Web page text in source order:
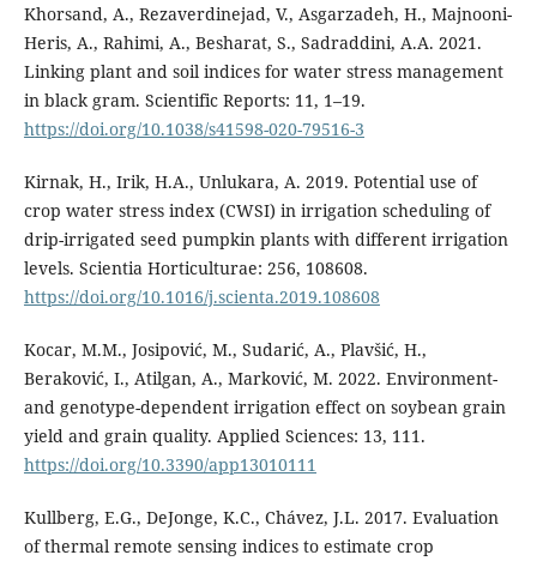
Khorsand, A., Rezaverdinejad, V., Asgarzadeh, H., Majnooni-
Heris, A., Rahimi, A., Besharat, S., Sadraddini, A.A. 2021.
Linking plant and soil indices for water stress management
in black gram. Scientific Reports: 11, 1–19.
https://doi.org/10.1038/s41598-020-79516-3
Kirnak, H., Irik, H.A., Unlukara, A. 2019. Potential use of
crop water stress index (CWSI) in irrigation scheduling of
drip-irrigated seed pumpkin plants with different irrigation
levels. Scientia Horticulturae: 256, 108608.
https://doi.org/10.1016/j.scienta.2019.108608
Kocar, M.M., Josipović, M., Sudarić, A., Plavšić, H.,
Beraković, I., Atilgan, A., Marković, M. 2022. Environment-
and genotype-dependent irrigation effect on soybean grain
yield and grain quality. Applied Sciences: 13, 111.
https://doi.org/10.3390/app13010111
Kullberg, E.G., DeJonge, K.C., Chávez, J.L. 2017. Evaluation
of thermal remote sensing indices to estimate crop